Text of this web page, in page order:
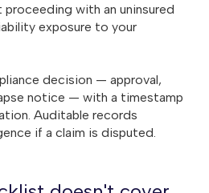
with an uninsured
exposure to your
decision — approval,
notice — with a timestamp
Auditable records
if a claim is disputed.